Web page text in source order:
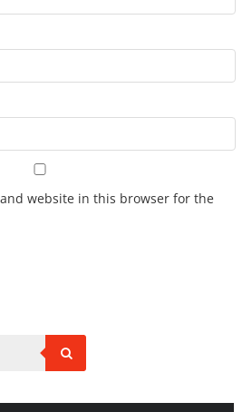
website in this browser for the